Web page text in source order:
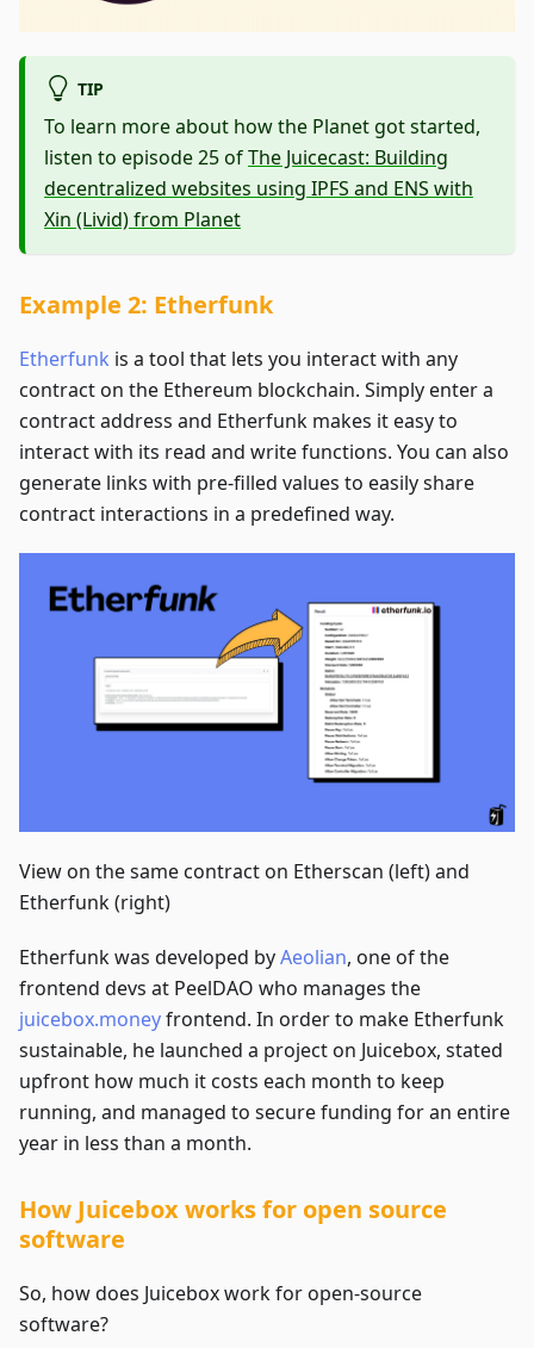
TIP
To learn more about how the Planet got started,
listen to episode 25 ofThe Juicecast: Building
decentralized websites using IPFS and ENS with
Xin (Livid) from Planet
Example 2: Etherfunk
Etherfunk is a tool that lets you interact with any
contract on the Ethereum blockchain. Simply enter a
contract address and Etherfunk makes it easy to
interact with its read and write functions. You can also
generate links with pre-filled values to easily share
contract interactions in a predefined way.
View on the same contract on Etherscan (left) and
Etherfunk (right)
Etherfunk was developed byAeolian, one of the
frontend devs at PeelDAO who manages the
juicebox.moneyfrontend. In order to make Etherfunk
sustainable, he launched a project on Juicebox, stated
upfront how much it costs each month to keep
running, and managed to secure funding for an entire
year in less than a month.
How Juicebox works for open source
software
So, how does Juicebox work for open-source
software?